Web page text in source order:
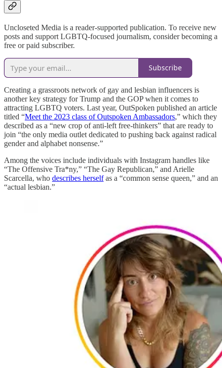
Uncloseted Media is a reader-supported publication. To receive new
posts and support LGBTQ-focused journalism, consider becoming a
free or paid subscriber.
Subscribe
Creating a grassroots network of gay and lesbian influencers is
another key strategy for Trump and the GOP when it comes to
attracting LGBTQ voters. Last year, OutSpoken published an article
titled “Meet the 2023 class of Outspoken Ambassadors,” which they
described as a “new crop of anti-left free-thinkers” that are ready to
join “the only media outlet dedicated to pushing back against radical
gender and alphabet nonsense.”
Among the voices include individuals with Instagram handles like
“The Offensive Tra*ny,” “The Gay Republican,” and Arielle
Scarcella, who describes herselfas a “common sense queen,” and an
“actual lesbian.”